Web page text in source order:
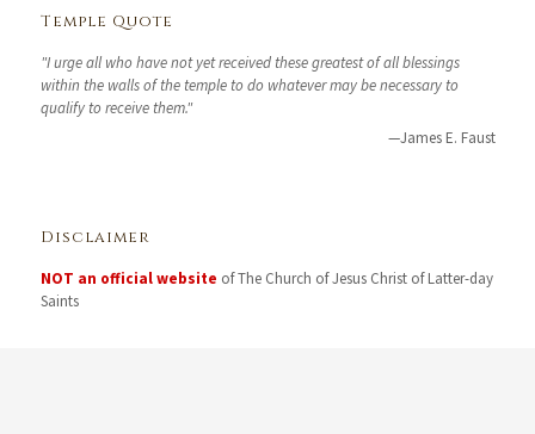
Temple Quote
"I urge all who have not yet received these greatest of all blessings
within the walls of the temple to do whatever may be necessary to
qualify to receive them."
—James E. Faust
Disclaimer
NOT an official website of The Church of Jesus Christ of Latter-day
Saints